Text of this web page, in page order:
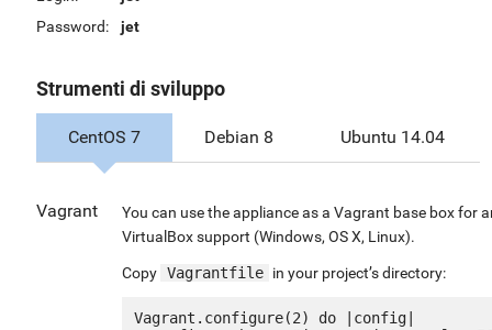
Password:
jet
Strumenti di sviluppo
CentOS 7 Debian 8 Ubuntu 14.04
Vagrant
You can use the appliance as a Vagrant base box for
VirtualBox support (Windows, OS X, Linux).
Copy Vagrantfile in your project’s directory:
Vagrant.configure(2) do |config|